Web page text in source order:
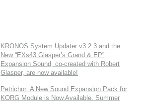
KRONOS System Updater v3.2.3 and the
New “EXs43 Glasper’s Grand & EP”
Expansion Sound, co-created with Robert
Glasper, are now available!
Petrichor: A New Sound Expansion Pack for
KORG Module is Now Available. Summer